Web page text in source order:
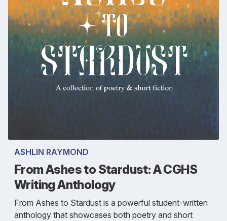
ASHLIN RAYMOND
From Ashes to Stardust: A CGHS
Writing Anthology
From Ashes to Stardust is a powerful student-written
anthology that showcases both poetry and short